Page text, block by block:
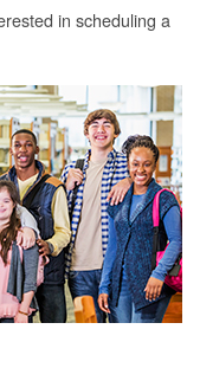
in scheduling a